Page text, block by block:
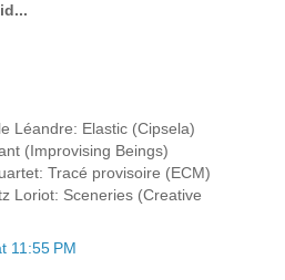
Léandre: Elastic (Cipsela)
(Improvising Beings)
Tracé provisoire (ECM)
Loriot: Sceneries (Creative
11:55 PM